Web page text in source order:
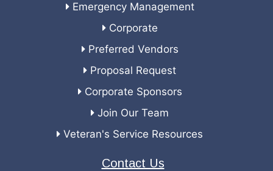
Emergency Management
Corporate
Preferred Vendors
Proposal Request
Corporate Sponsors
Join Our Team
Veteran's Service Resources
Contact Us